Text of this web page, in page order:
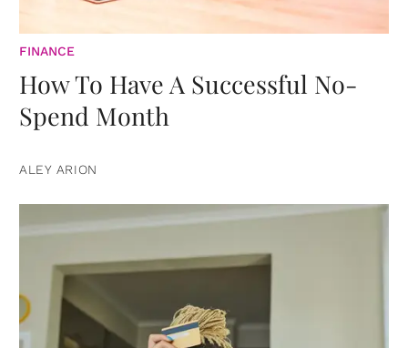
FINANCE
How To Have A Successful No-
Spend Month
ALEY ARION